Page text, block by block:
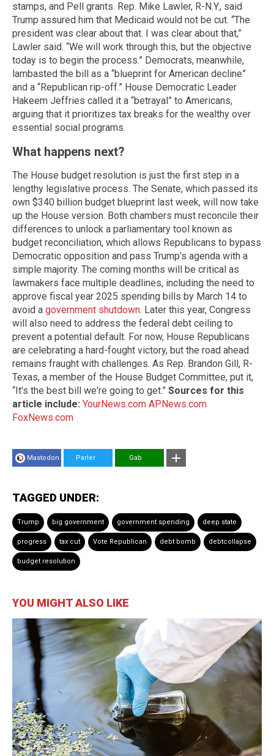
stamps, and Pell grants. Rep. Mike Lawler, R-N.Y., said
Trump assured him that Medicaid would not be cut. “The
president was clear about that. I was clear about that,”
Lawler said. “We will work through this, but the objective
today is to begin the process.” Democrats, meanwhile,
lambasted the bill as a “blueprint for American decline”
and a “Republican rip-off.” House Democratic Leader
Hakeem Jeffries called it a “betrayal” to Americans,
arguing that it prioritizes tax breaks for the wealthy over
essential social programs.
What happens next?
The House budget resolution is just the first step in a
lengthy legislative process. The Senate, which passed its
own $340 billion budget blueprint last week, will now take
up the House version. Both chambers must reconcile their
differences to unlock a parliamentary tool known as
budget reconciliation, which allows Republicans to bypass
Democratic opposition and pass Trump’s agenda with a
simple majority. The coming months will be critical as
lawmakers face multiple deadlines, including the need to
approve fiscal year 2025 spending bills by March 14 to
avoid a government shutdown. Later this year, Congress
will also need to address the federal debt ceiling to
prevent a potential default. For now, House Republicans
are celebrating a hard-fought victory, but the road ahead
remains fraught with challenges. As Rep. Brandon Gill, R-
Texas, a member of the House Budget Committee, put it,
“It's the best bill we're going to get.” Sources for this
article include: YourNews.com APNews.com
FoxNews.com
Mastodon Parler Gab
TAGGED UNDER:
Trump big government government spending deep state
progress tax cut Vote Republican debt bomb debtcollapse
budget resolution
YOU MIGHT ALSO LIKE